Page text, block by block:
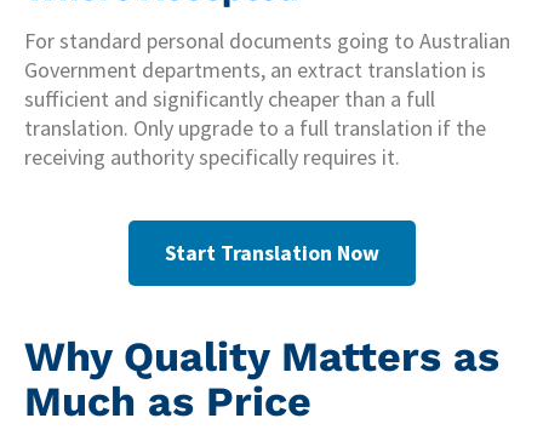
For standard personal documents going to Australian
Government departments, an extract translation is
sufficient and significantly cheaper than a full
translation. Only upgrade to a full translation if the
receiving authority specifically requires it.
Start Translation Now
Why Quality Matters as
Much as Price